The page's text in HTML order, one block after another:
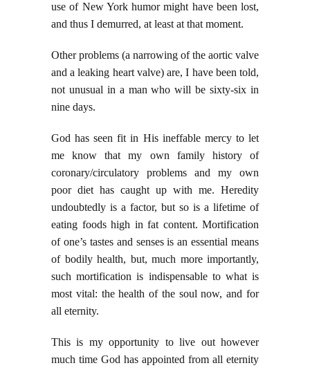
use of New York humor might have been lost,
and thus I demurred, at least at that moment.
Other problems (a narrowing of the aortic valve
and a leaking heart valve) are, I have been told,
not unusual in a man who will be sixty-six in
nine days.
God has seen fit in His ineffable mercy to let
me know that my own family history of
coronary/circulatory problems and my own
poor diet has caught up with me. Heredity
undoubtedly is a factor, but so is a lifetime of
eating foods high in fat content. Mortification
of one’s tastes and senses is an essential means
of bodily health, but, much more importantly,
such mortification is indispensable to what is
most vital: the health of the soul now, and for
all eternity.
This is my opportunity to live out however
much time God has appointed from all eternity